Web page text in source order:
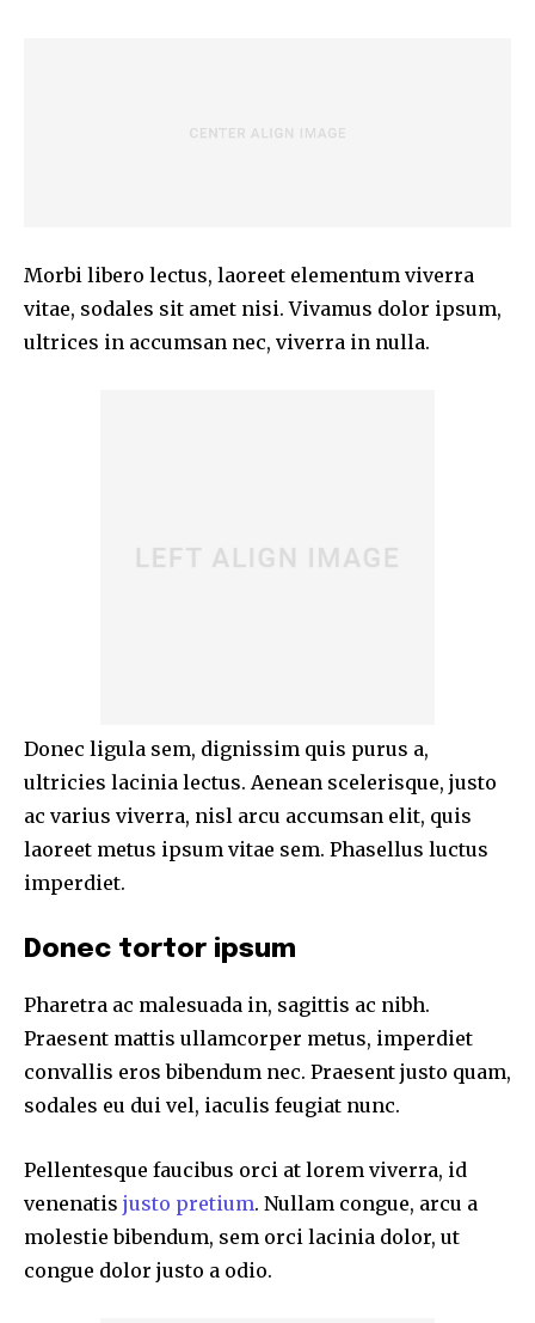
Morbi libero lectus, laoreet elementum viverra
vitae, sodales sit amet nisi. Vivamus dolor ipsum,
ultrices in accumsan nec, viverra in nulla.
Donec ligula sem, dignissim quis purus a,
ultricies lacinia lectus. Aenean scelerisque, justo
ac varius viverra, nisl arcu accumsan elit, quis
laoreet metus ipsum vitae sem. Phasellus luctus
imperdiet.
Donec tortor ipsum
Pharetra ac malesuada in, sagittis ac nibh.
Praesent mattis ullamcorper metus, imperdiet
convallis eros bibendum nec. Praesent justo quam,
sodales eu dui vel, iaculis feugiat nunc.
Pellentesque faucibus orci at lorem viverra, id
venenatis justo pretium. Nullam congue, arcu a
molestie bibendum, sem orci lacinia dolor, ut
congue dolor justo a odio.